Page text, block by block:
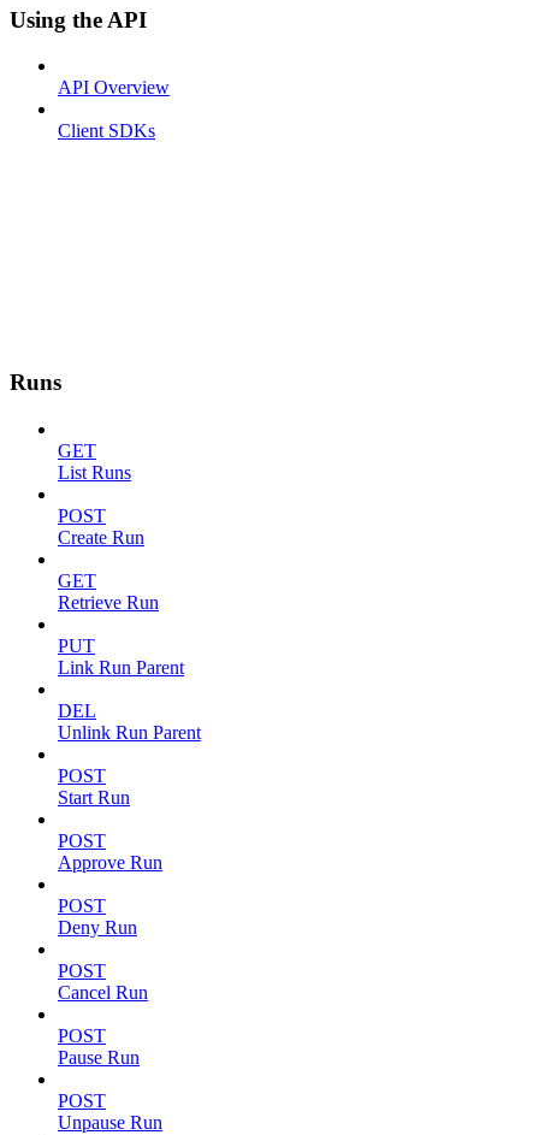
Using the API
API Overview
Client SDKs
Runs
GET
List Runs
POST
Create Run
GET
Retrieve Run
PUT
Link Run Parent
DEL
Unlink Run Parent
POST
Start Run
POST
Approve Run
POST
Deny Run
POST
Cancel Run
POST
Pause Run
POST
Unpause Run